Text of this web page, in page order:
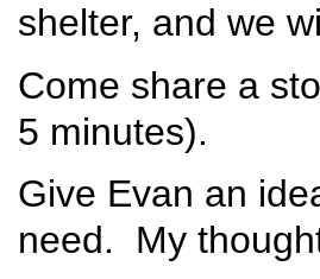
shelter, and we
Come share a
5 minutes).
Give Evan an
need. My